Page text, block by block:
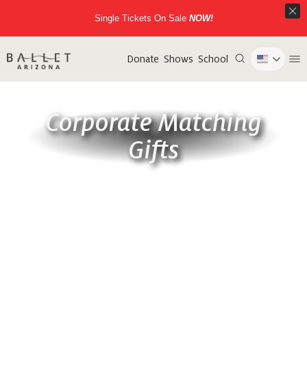
Donate Shows School
Corporate Matching
Gifts
Single Tickets On SaleNOW!